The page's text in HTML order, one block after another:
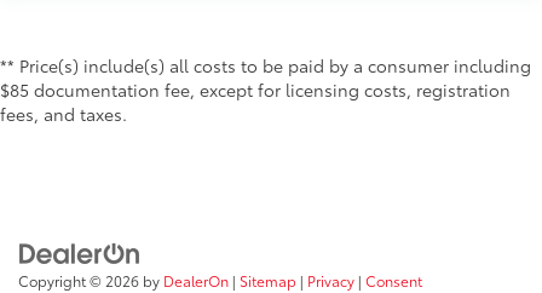
** Price(s) include(s) all costs to be paid by a consumer including
$85 documentation fee, except for licensing costs, registration
fees, and taxes.
Copyright © 2026 by DealerOn | Sitemap | Privacy | Consent